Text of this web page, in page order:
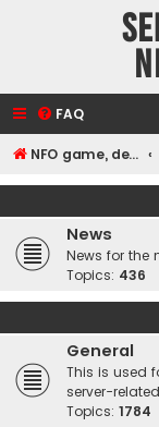
FAQ
NFO game, dedicated, webhosting, voice, and VDS/VPS server rentals
News
News for the
Topics: 436
General
This is used
server-
Topics: 1784